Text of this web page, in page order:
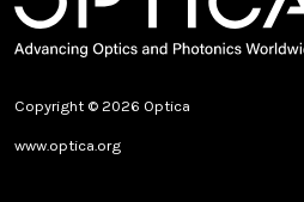
Copyright © 2026 Optica
www.optica.org